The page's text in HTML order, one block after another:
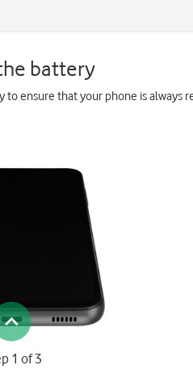
battery
ensure that your phone is always
1 of 3